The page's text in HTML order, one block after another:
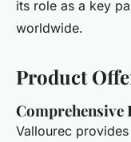
its role as a key
worldwide.
Product
Comprehensive
Vallourec